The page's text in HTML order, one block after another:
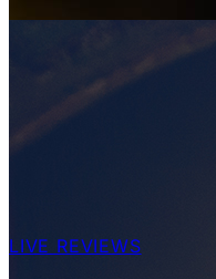
LIVE REVIEWS